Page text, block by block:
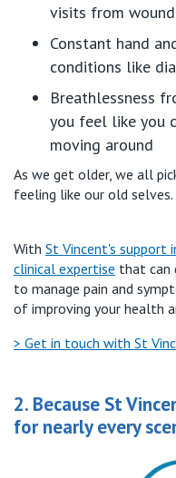
visits from
Constant hand
conditions like
Breathlessness
you feel like you
moving around
As we get older, we all
feeling like our old selves.
With St Vincent's support
clinical expertise that can
to manage pain and
of improving your health
> Get in touch with St
2. Because St
for nearly every